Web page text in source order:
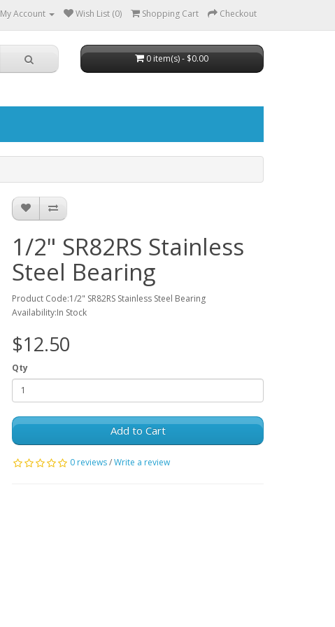
My Account Wish List (0) Shopping Cart Checkout
0 item(s) - $0.00
1/2" SR82RS Stainless
Steel Bearing
Product Code:1/2" SR82RS Stainless Steel Bearing
Availability:In Stock
$12.50
Qty
Add to Cart
0 reviews/Write a review